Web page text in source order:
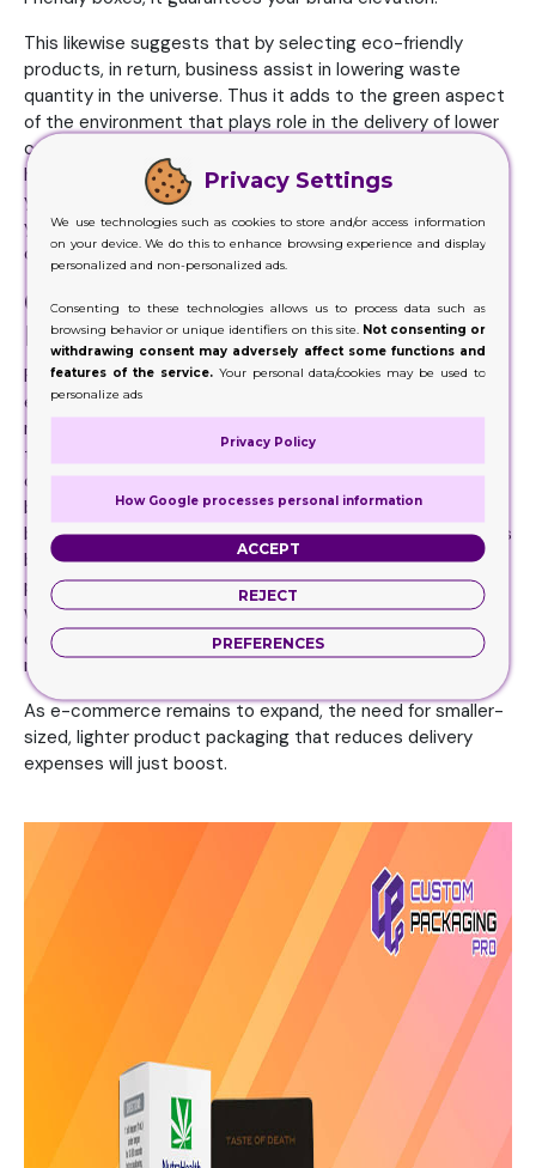
This likewise suggests that by selecting eco-friendly
products, in return, business assist in lowering waste
quantity in the universe. Thus it adds to the green aspect
of the environment that plays role in the delivery of lower
carbons and nitrogenous waste. Wish to know exactly
how? Let us tell you in detail so that it is easy for you in
your next printed cardboard packaging venture. Also how
you can make them more environmentally friendly in terms
of modern manufacturing.
Cardboard Packaging that Can Be
Reused
First of all, create a solution that can be reused by the
end-user. When you reuse these boxes, you eventually
minimize the trash and also useful products made use of
to make these boxes. In recent times, it is also a need for
corporate social responsibility (CSR). It is the method for
businesses to boost the understanding of a company’s
brand name. One prominent brand-new means to do this is
by deciding the best solution for your end-users and
prospective clients. It will not only minimize the paper
waste at the end of the day but also furnish you with
diligent style options. An additional advantage is that it
minimizes delivery prices in the eyes of your customers.
As e-commerce remains to expand, the need for smaller-
sized, lighter product packaging that reduces delivery
expenses will just boost.
Privacy Settings
We use technologies such as cookies to store and/or access information
on your device. We do this to enhance browsing experience and display
personalized and non-personalized ads.
Consenting to these technologies allows us to process data such as
browsing behavior or unique identifiers on this site. Not consenting or
withdrawing consent may adversely affect some functions and
features of the service.Your personal data/cookies may be used to
personalize ads
Privacy Policy
How Google processes personal information
ACCEPT
REJECT
PREFERENCES